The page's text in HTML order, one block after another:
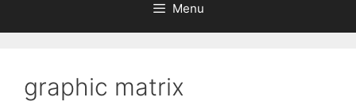
Menu
graphic matrix